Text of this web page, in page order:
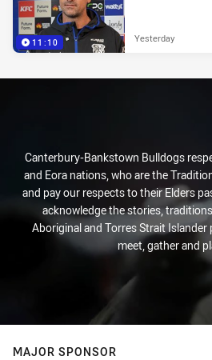
11:10 Yesterday
Canterbury-Bankstown Bulldogs
and Eora nations, who are the
and pay our respects to their Elders
acknowledge the stories,
Aboriginal and Torres Strait Islander
meet, gather and
MAJOR SPONSOR